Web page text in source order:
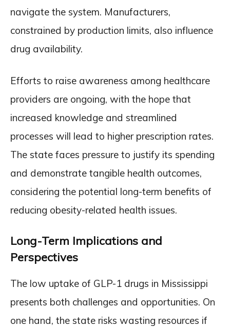
navigate the system. Manufacturers,
constrained by production limits, also influence
drug availability.
Efforts to raise awareness among healthcare
providers are ongoing, with the hope that
increased knowledge and streamlined
processes will lead to higher prescription rates.
The state faces pressure to justify its spending
and demonstrate tangible health outcomes,
considering the potential long-term benefits of
reducing obesity-related health issues.
Long-Term Implications and
Perspectives
The low uptake of GLP-1 drugs in Mississippi
presents both challenges and opportunities. On
one hand, the state risks wasting resources if